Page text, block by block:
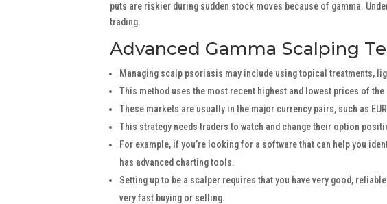
puts are riskier during sudden stock moves because of gamma.
trading.
Advanced Gamma Scalping
Managing scalp psoriasis may include using topical treatments,
This method uses the most recent highest and lowest prices of the
These markets are usually in the major currency pairs, such as
This strategy needs traders to watch and change their option
For example, if you’re looking for a software that can help you
has advanced charting tools.
Setting up to be a scalper requires that you have very good,
very fast buying or selling.